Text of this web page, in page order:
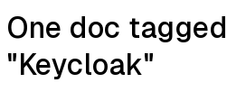
One doc
"Keycloak"